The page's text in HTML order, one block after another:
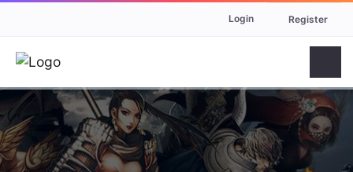
Login Register